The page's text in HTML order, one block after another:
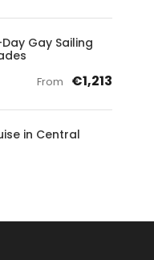
Gay Sailing
From €1,213
in Central